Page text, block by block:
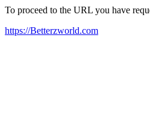
To proceed to the URL you have
https://Betterzworld.com